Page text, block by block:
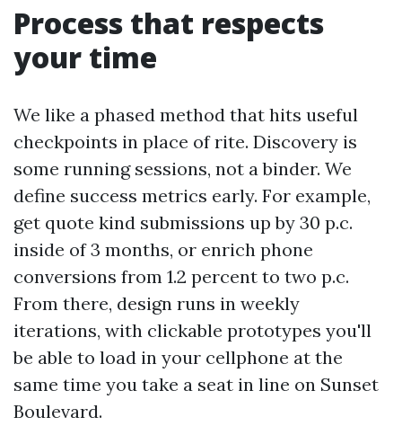
Process that respects
your time
We like a phased method that hits useful
checkpoints in place of rite. Discovery is
some running sessions, not a binder. We
define success metrics early. For example,
get quote kind submissions up by 30 p.c.
inside of 3 months, or enrich phone
conversions from 1.2 percent to two p.c.
From there, design runs in weekly
iterations, with clickable prototypes you'll
be able to load in your cellphone at the
same time you take a seat in line on Sunset
Boulevard.